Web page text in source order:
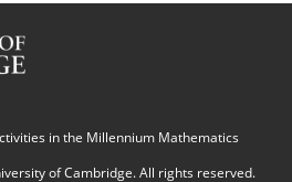
in the Millennium Mathematics
of Cambridge. All rights reserved.